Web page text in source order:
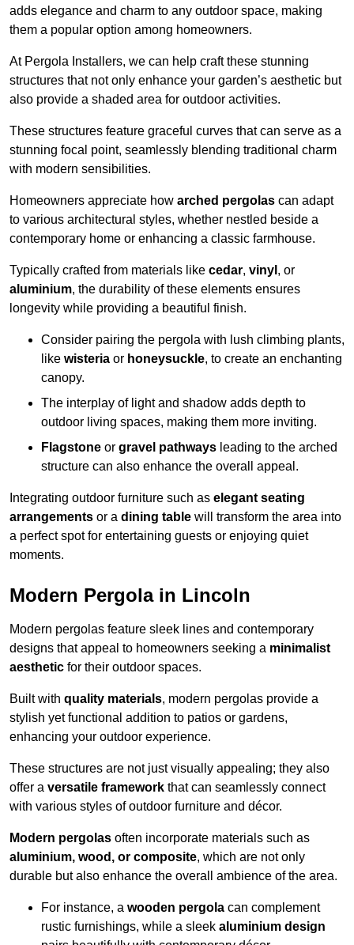
adds elegance and charm to any outdoor space, making
them a popular option among homeowners.
At Pergola Installers, we can help craft these stunning
structures that not only enhance your garden’s aesthetic but
also provide a shaded area for outdoor activities.
These structures feature graceful curves that can serve as a
stunning focal point, seamlessly blending traditional charm
with modern sensibilities.
Homeowners appreciate how arched pergolas can adapt
to various architectural styles, whether nestled beside a
contemporary home or enhancing a classic farmhouse.
Typically crafted from materials like cedar, vinyl , or
aluminium, the durability of these elements ensures
longevity while providing a beautiful finish.
Consider pairing the pergola with lush climbing plants,
like wisteria or honeysuckle, to create an enchanting
canopy.
The interplay of light and shadow adds depth to
outdoor living spaces, making them more inviting.
Flagstone or gravel pathways leading to the arched
structure can also enhance the overall appeal.
Integrating outdoor furniture such as elegant seating
arrangements or a dining table will transform the area into
a perfect spot for entertaining guests or enjoying quiet
moments.
Modern Pergola in Lincoln
Modern pergolas feature sleek lines and contemporary
designs that appeal to homeowners seeking a minimalist
aesthetic for their outdoor spaces.
Built with quality materials, modern pergolas provide a
stylish yet functional addition to patios or gardens,
enhancing your outdoor experience.
These structures are not just visually appealing; they also
offer a versatile framework that can seamlessly connect
with various styles of outdoor furniture and décor.
Modern pergolas often incorporate materials such as
aluminium, wood, or composite, which are not only
durable but also enhance the overall ambience of the area.
For instance, a wooden pergola can complement
rustic furnishings, while a sleek aluminium design